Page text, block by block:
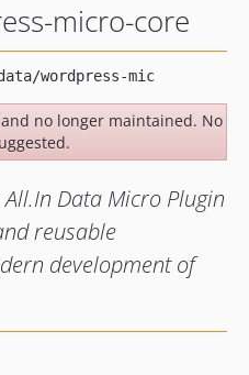
micro-core
and no longer maintained. No
Data Micro Plugin
reusable
development of